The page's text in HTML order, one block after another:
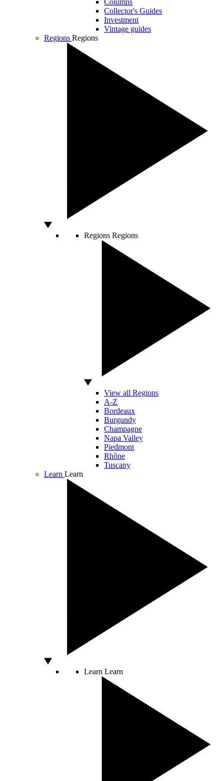
Columns
Collector's Guides
Investment
Vintage guides
Regions Regions
Regions Regions
View all Regions
A-Z
Bordeaux
Burgundy
Champagne
Napa Valley
Piedmont
Rhône
Tuscany
Learn Learn
Learn Learn